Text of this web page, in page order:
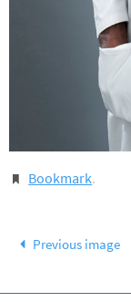
Bookmark.
Previous image